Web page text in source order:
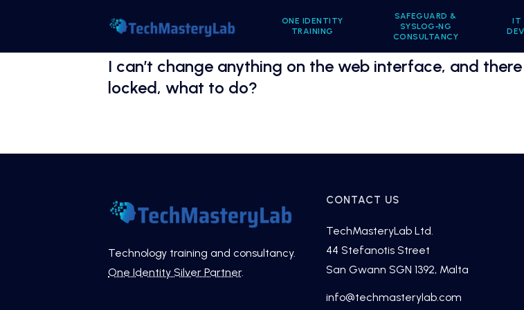
ONE IDENTITY
TRAINING
SAFEGUARD &
SYSLOG‑NG
CONSULTANCY
IT
I can’t change anything on the web interface, and
locked, what to do?
Technology training and consultancy.
One Identity Silver Partner.
CONTACT US
TechMasteryLab Ltd.
44 Stefanotis Street
San Gwann SGN 1392, Malta
moc.b
alyre
tsamh
cet@o
fni